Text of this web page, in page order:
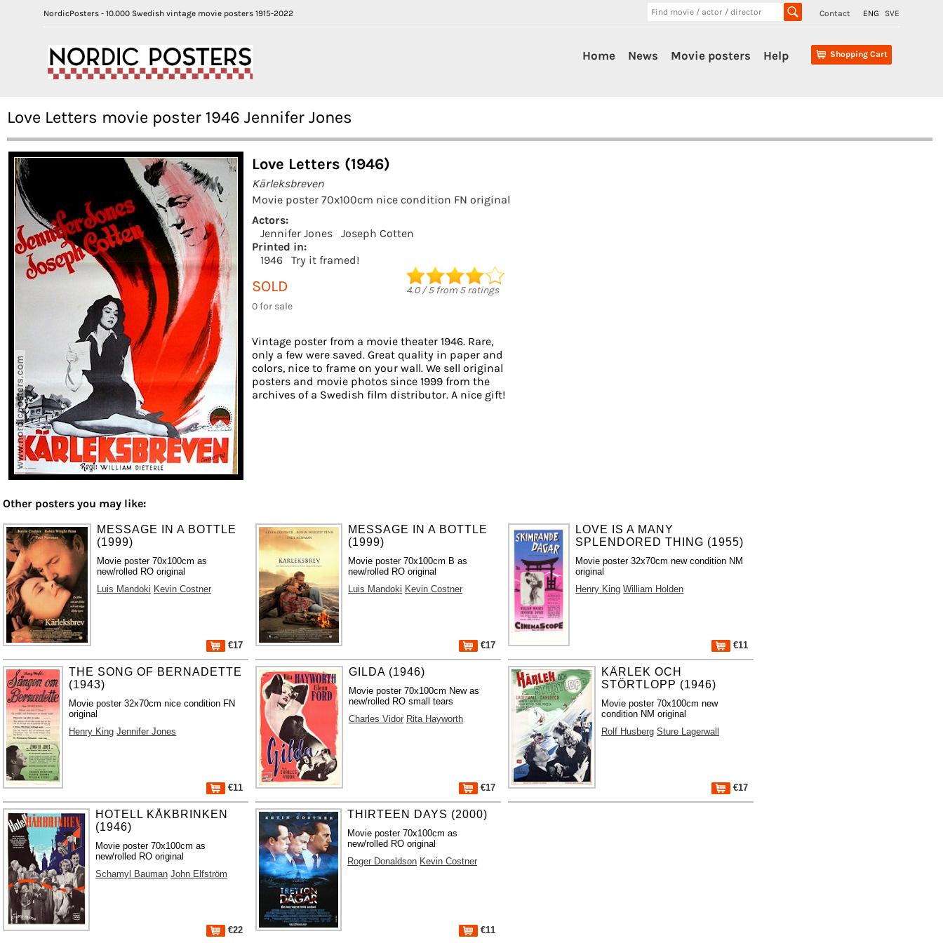
NordicPosters - 10.000 Swedish vintage movie posters 1915-2022 Contact ENG SVE
Shopping Cart
Home News Movie posters Help
Love Letters movie poster 1946 Jennifer Jones
Love Letters (1946)
Kärleksbreven
Movie poster 70x100cm nice condition FN original
Actors:
Jennifer Jones
Joseph Cotten
Printed in:
1946
Try it framed!
SOLD
0 for sale
4.0/5from 5ratings
Vintage poster from a movie theater 1946. Rare,
only a few were saved. Great quality in paper and
colors, nice to frame on your wall. We sell original
posters and movie photos since 1999 from the
archives of a Swedish film distributor. A nice gift!
Other posters you may like:
MESSAGE IN A BOTTLE
(1999)
Movie poster 70x100cm as
new/rolled RO original
Luis Mandoki Kevin Costner
€17
MESSAGE IN A BOTTLE
(1999)
Movie poster 70x100cm B as
new/rolled RO original
Luis Mandoki Kevin Costner
€17
LOVE IS A MANY
SPLENDORED THING (1955)
Movie poster 32x70cm new condition NM
original
Henry King William Holden
€11
THE SONG OF BERNADETTE
(1943)
Movie poster 32x70cm nice condition FN
original
Henry King Jennifer Jones
€11
GILDA (1946)
Movie poster 70x100cm New as
new/rolled RO small tears
Charles Vidor Rita Hayworth
€17
KÄRLEK OCH
STÖRTLOPP (1946)
Movie poster 70x100cm new
condition NM original
Rolf Husberg Sture Lagerwall
€17
HOTELL KÅKBRINKEN
(1946)
Movie poster 70x100cm as
new/rolled RO original
Schamyl Bauman John Elfström
€22
THIRTEEN DAYS (2000)
Movie poster 70x100cm as
new/rolled RO original
Roger Donaldson Kevin Costner
€11